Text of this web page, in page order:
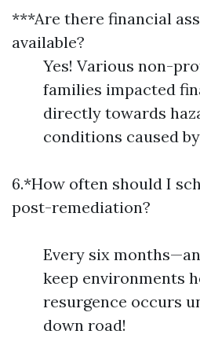
***Are there financial
available?
Yes! Various non-
families impacted
directly towards
conditions caused
6.*How often should I
post-remediation?
Every six
keep environments
resurgence occurs
down road!